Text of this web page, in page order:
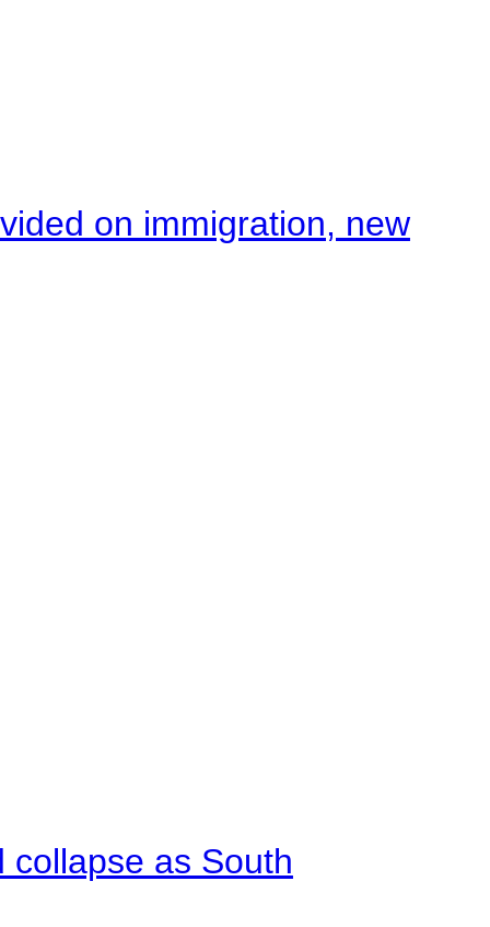
on immigration, new
collapse as South